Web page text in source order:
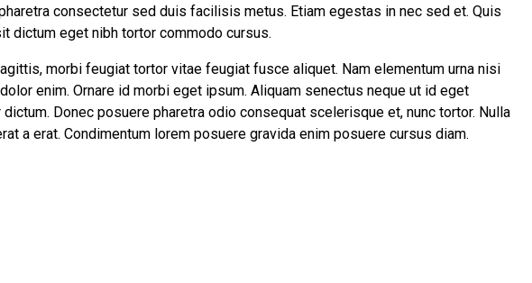
consectetur sed duis facilisis metus. Etiam egestas in nec sed et. Quis
dictum eget nibh tortor commodo cursus.
morbi feugiat tortor vitae feugiat fusce aliquet. Nam elementum urna nisi
enim. Ornare id morbi eget ipsum. Aliquam senectus neque ut id eget
Donec posuere pharetra odio consequat scelerisque et, nunc tortor. Nulla
a erat. Condimentum lorem posuere gravida enim posuere cursus diam.